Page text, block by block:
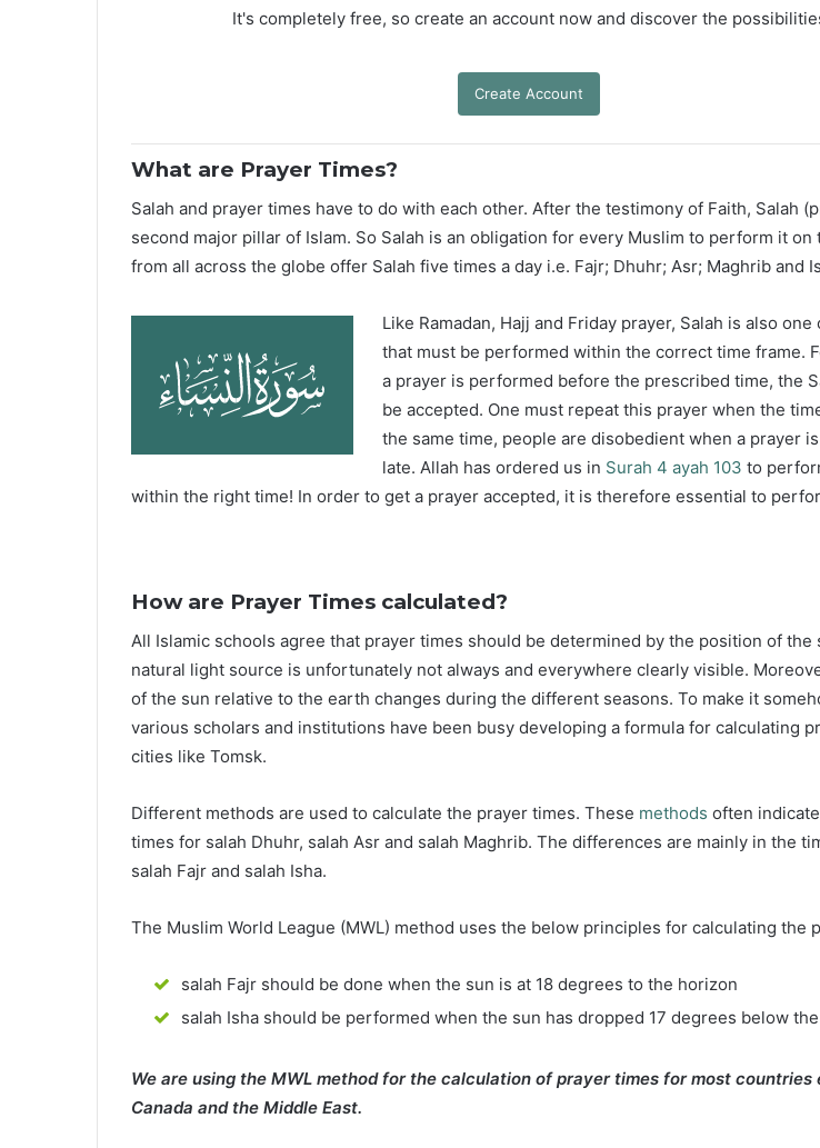
It's completely free, so create an account now and discover the
Create Account
What are Prayer Times?
Salah and prayer times have to do with each other. After the testimony of Faith, Salah
second major pillar of Islam. So Salah is an obligation for every Muslim to perform it on
from all across the globe offer Salah five times a day i.e. Fajr; Dhuhr; Asr; Maghrib and
Like Ramadan, Hajj and Friday prayer, Salah is also
that must be performed within the correct time frame.
a prayer is performed before the prescribed time, the
be accepted. One must repeat this prayer when the
the same time, people are disobedient when a prayer
late. Allah has ordered us in Surah 4 ayah 103 to
within the right time! In order to get a prayer accepted, it is therefore essential to
How are Prayer Times calculated?
All Islamic schools agree that prayer times should be determined by the position of the
natural light source is unfortunately not always and everywhere clearly visible.
of the sun relative to the earth changes during the different seasons. To make it
various scholars and institutions have been busy developing a formula for calculating
cities like Tomsk.
Different methods are used to calculate the prayer times. These methods often
times for salah Dhuhr, salah Asr and salah Maghrib. The differences are mainly in the
salah Fajr and salah Isha.
The Muslim World League (MWL) method uses the below principles for calculating the
salah Fajr should be done when the sun is at 18 degrees to the horizon
salah Isha should be performed when the sun has dropped 17 degrees below
We are using the MWL method for the calculation of prayer times for most countries
Canada and the Middle East.